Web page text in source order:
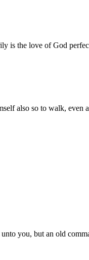
is the love of God
also so to walk, even
you, but an old